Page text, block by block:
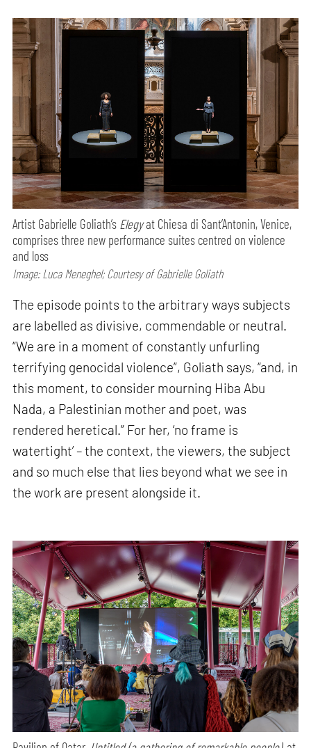
Artist Gabrielle Goliath’s Elegyat Chiesa di Sant’Antonin, Venice,
comprises three new performance suites centred on violence
and loss
Image: Luca Meneghel; Courtesy of Gabrielle Goliath
The episode points to the arbitrary ways subjects
are labelled as divisive, commendable or neutral.
“We are in a moment of constantly unfurling
terrifying genocidal violence”, Goliath says, “and, in
this moment, to consider mourning Hiba Abu
Nada, a Palestinian mother and poet, was
rendered heretical.” For her, ‘no frame is
watertight’ – the context, the viewers, the subject
and so much else that lies beyond what we see in
the work are present alongside it.